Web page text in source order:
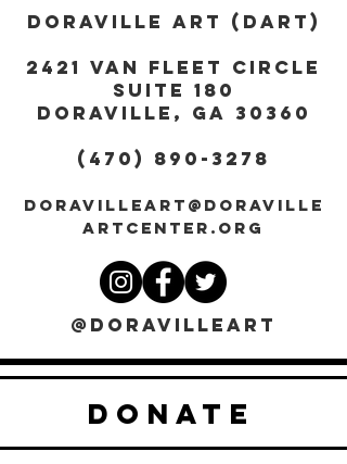
DORAVILLE ART (DART)
2421 Van Fleet Circle
Suite 180
DORAVILLE, GA 30360
(470) 890-3278
DORAVILLEART@DORAVILLE
ARTCENTER.ORG
@DORAVILLEART
DONATE